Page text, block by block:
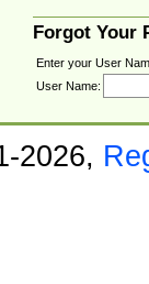
Forgot Your
Enter your User
User Name:
2026,